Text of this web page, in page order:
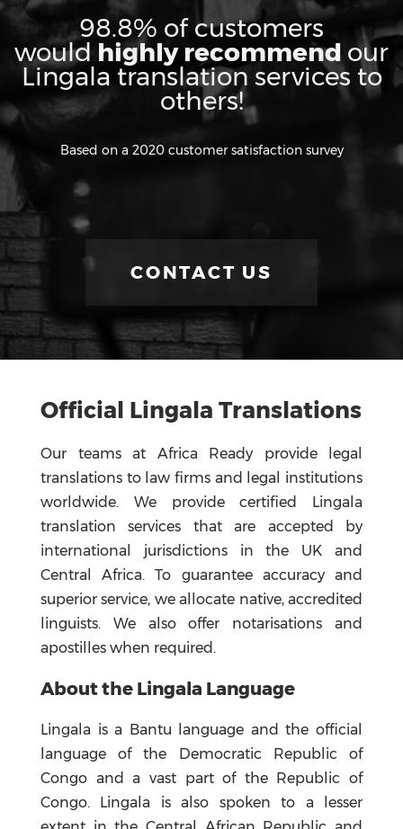
98.8% of customers
would highly recommend our
Lingala translation services to
others!
Based on a 2020 customer satisfaction survey
CONTACT US
Official Lingala Translations
Our teams at Africa Ready provide legal
translations to law firms and legal institutions
worldwide. We provide certified Lingala
translation services that are accepted by
international jurisdictions in the UK and
Central Africa. To guarantee accuracy and
superior service, we allocate native, accredited
linguists. We also offer notarisations and
apostilles when required.
About the Lingala Language
Lingala is a Bantu language and the official
language of the Democratic Republic of
Congo and a vast part of the Republic of
Congo. Lingala is also spoken to a lesser